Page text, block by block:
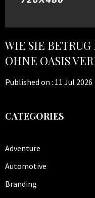
WIE SIE
OHNE OASIS
Published on : 11 Jul 2026
CATEGORIES
Adventure
Automotive
Branding